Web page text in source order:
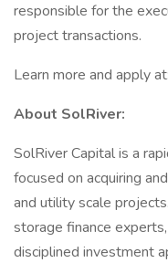
responsible for the
project transactions.
Learn more and apply
About SolRiver:
SolRiver Capital is a
focused on acquiring
and utility scale
storage finance
disciplined investment